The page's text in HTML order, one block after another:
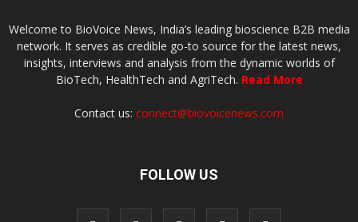
Welcome to BioVoice News, India’s leading bioscience B2B media
network. It serves as credible go-to source for the latest news,
insights, interviews and analysis from the dynamic worlds of
BioTech, HealthTech and AgriTech. Read More
Contact us: connect@biovoicenews.com
FOLLOW US